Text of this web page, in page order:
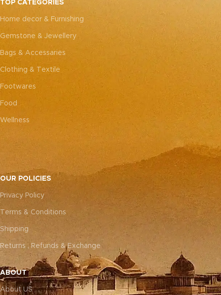
TOP CATEGORIES
Home decor & Furnishing
Gemstone & Jewellery
Bags & Accessaries
Clothing & Textile
Footwares
Food
Wellness
OUR POLICIES
Privacy Policy
Terms & Conditions
Shipping
Returns , Refunds & Exchange
ABOUT
About US